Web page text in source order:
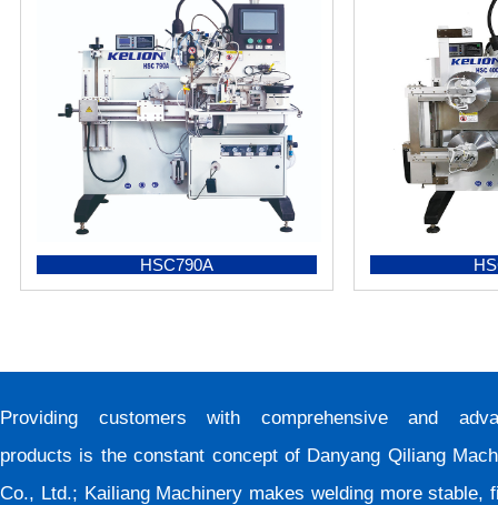
HSC790A
Providing customers with comprehensive and
products is the constant concept of Danyang Qiliang
Co., Ltd.; Kailiang Machinery makes welding more stable,